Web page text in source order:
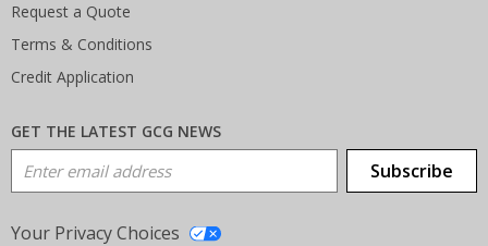
Request a Quote
Terms & Conditions
Credit Application
GET THE LATEST GCG NEWS
Email Address Subscribe
Your Privacy Choices